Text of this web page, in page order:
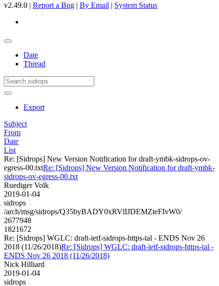
v2.49.0 | Report a Bug | By Email | System Status
Date
Thread
Export
Subject
From
Date
List
Re: [Sidrops] New Version Notification for draft-ymbk-sidrops-ov-
egress-00.txtRe: [Sidrops] New Version Notification for draft-ymbk-
sidrops-ov-egress-00.txt
Ruediger Volk
2019-01-04
sidrops
/arch/msg/sidrops/Q35byBADY0xRVlIJDEMZteFIvW0/
2677948
1821672
Re: [Sidrops] WGLC: draft-ietf-sidrops-https-tal - ENDS Nov 26
2018 (11/26/2018)Re: [Sidrops] WGLC: draft-ietf-sidrops-https-tal -
ENDS Nov 26 2018 (11/26/2018)
Nick Hilliard
2019-01-04
sidrops